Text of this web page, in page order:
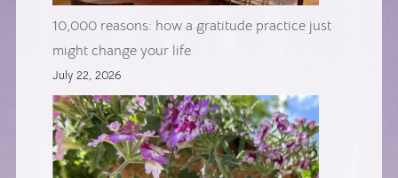
10,000 reasons: how a gratitude practice just
might change your life
July 22, 2026